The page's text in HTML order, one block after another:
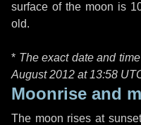
surface of the moon is
old.
* The exact date and
August 2012 at 13:58
Moonrise and
The moon rises at